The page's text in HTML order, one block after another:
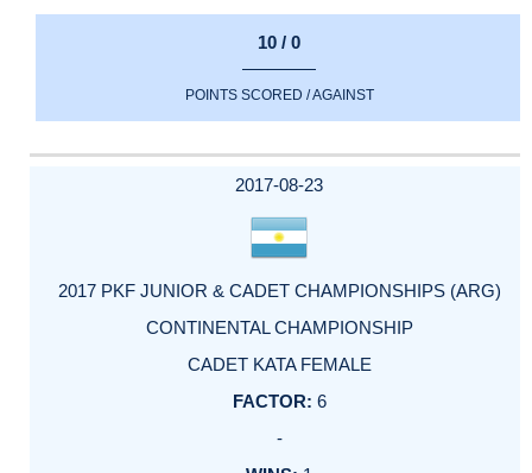
10 / 0
POINTS SCORED / AGAINST
2017-08-23
2017 PKF JUNIOR & CADET CHAMPIONSHIPS (ARG)
CONTINENTAL CHAMPIONSHIP
CADET KATA FEMALE
6
-